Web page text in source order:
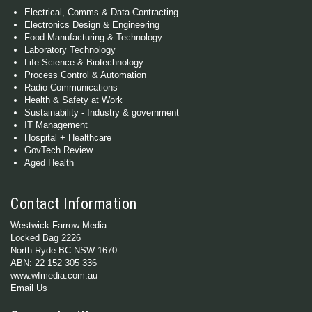
Electrical, Comms & Data Contracting
Electronics Design & Engineering
Food Manufacturing & Technology
Laboratory Technology
Life Science & Biotechnology
Process Control & Automation
Radio Communications
Health & Safety at Work
Sustainability - Industry & government
IT Management
Hospital + Healthcare
GovTech Review
Aged Health
Contact Information
Westwick-Farrow Media
Locked Bag 2226
North Ryde BC NSW 1670
ABN: 22 152 305 336
www.wfmedia.com.au
Email Us